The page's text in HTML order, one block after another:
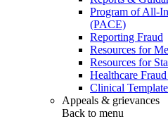
Program of All-
(PACE)
Reporting Fraud
Resources for
Resources for
Healthcare
Clinical
Appeals & grievances
Back to menu